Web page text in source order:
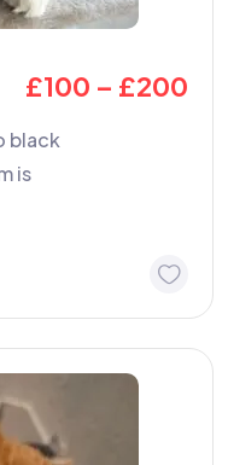
£100 – £200
black
is